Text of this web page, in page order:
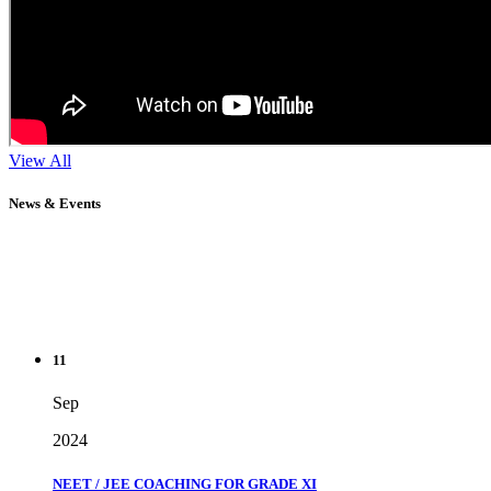
View All
News & Events
Sep
2024
NEET / JEE COACHING FOR GRADE XI